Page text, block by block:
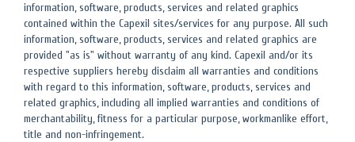
information, software, products, services and related graphics
contained within the Capexil sites/services for any purpose. All such
information, software, products, services and related graphics are
provided "as is" without warranty of any kind. Capexil and/or its
respective suppliers hereby disclaim all warranties and conditions
with regard to this information, software, products, services and
related graphics, including all implied warranties and conditions of
merchantability, fitness for a particular purpose, workmanlike effort,
title and non-infringement.